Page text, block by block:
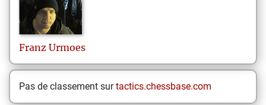
Franz Urmoes
Pas de classement surtactics.chessbase.com